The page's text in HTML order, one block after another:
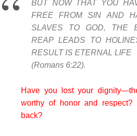
BUT NOW THAT YOU
FREE FROM SIN AND
SLAVES TO GOD, THE
REAP LEADS TO
RESULT IS ETERNAL LIFE
(Romans 6:22).
Have you lost your
worthy of honor and
back?